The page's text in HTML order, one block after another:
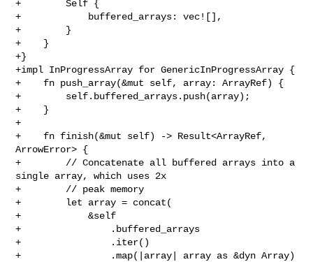
+        Self {
+            buffered_arrays: vec![],
+        }
+    }
+}
+impl InProgressArray for GenericInProgressArray {
+    fn push_array(&mut self, array: ArrayRef) {
+        self.buffered_arrays.push(array);
+    }
+
+    fn finish(&mut self) -> Result<ArrayRef,
ArrowError> {
+        // Concatenate all buffered arrays into a
single array, which uses 2x
+        // peak memory
+        let array = concat(
+            &self
+                .buffered_arrays
+                .iter()
+                .map(|array| array as &dyn Array)